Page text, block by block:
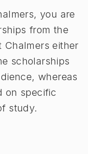
you are
from the
either
scholarships
whereas
on specific
study.